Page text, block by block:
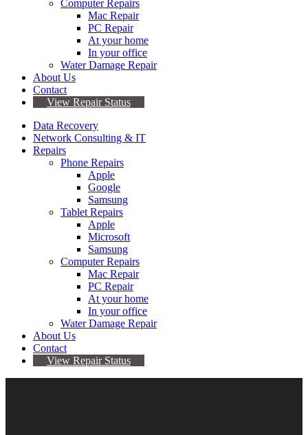
Computer Repairs
Mac Repair
PC Repair
At your home
In your office
Water Damage Repair
About Us
Contact
View Repair Status
Data Recovery
Network Consulting & IT
Repairs
Phone Repairs
Apple
Google
Samsung
Tablet Repairs
Apple
Microsoft
Samsung
Computer Repairs
Mac Repair
PC Repair
At your home
In your office
Water Damage Repair
About Us
Contact
View Repair Status